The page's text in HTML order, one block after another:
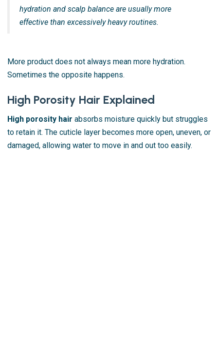
hydration and scalp balance are usually more
effective than excessively heavy routines.
More product does not always mean more hydration.
Sometimes the opposite happens.
High Porosity Hair Explained
High porosity hair absorbs moisture quickly but struggles
to retain it. The cuticle layer becomes more open, uneven, or
damaged, allowing water to move in and out too easily.